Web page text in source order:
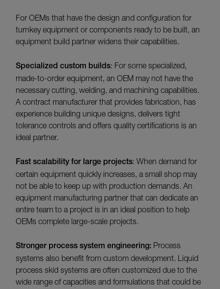
For OEMs that have the design and configuration for
turnkey equipment or components ready to be built, an
equipment build partner widens their capabilities.
Specialized custom builds: For some specialized,
made-to-order equipment, an OEM may not have the
necessary cutting, welding, and machining capabilities.
A contract manufacturer that provides fabrication, has
experience building unique designs, delivers tight
tolerance controls and offers quality certifications is an
ideal partner.
Fast scalability for large projects: When demand for
certain equipment quickly increases, a small shop may
not be able to keep up with production demands. An
equipment manufacturing partner that can dedicate an
entire team to a project is in an ideal position to help
OEMs complete large-scale projects.
Stronger process system engineering: Process
systems also benefit from custom development. Liquid
process skid systems are often customized due to the
wide range of capacities and formulations that could be